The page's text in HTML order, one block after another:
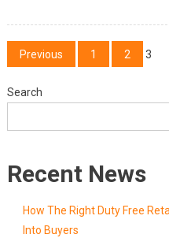
Posts
pagination
Previous 1 2 3
Search
Recent News
How The Right Duty Free
Into Buyers